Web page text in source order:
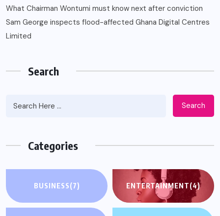
What Chairman Wontumi must know next after conviction
Sam George ‎inspects flood-affected Ghana Digital Centres
Limited
Search
Search
Categories
BUSINESS(7) ENTERTAINMENT(4)